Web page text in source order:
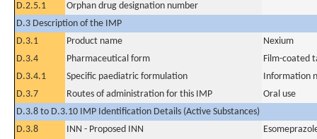
D.2.5.1
Orphan drug designation number
D.3 Description of the IMP
D.3.1
Product name
Nexium
D.3.4
Pharmaceutical form
Film-coated
D.3.4.1
Specific paediatric formulation
Information
D.3.7
Routes of administration for this IMP
Oral use
D.3.8 to D.3.10 IMP Identification Details (Active Substances)
D.3.8
INN - Proposed INN